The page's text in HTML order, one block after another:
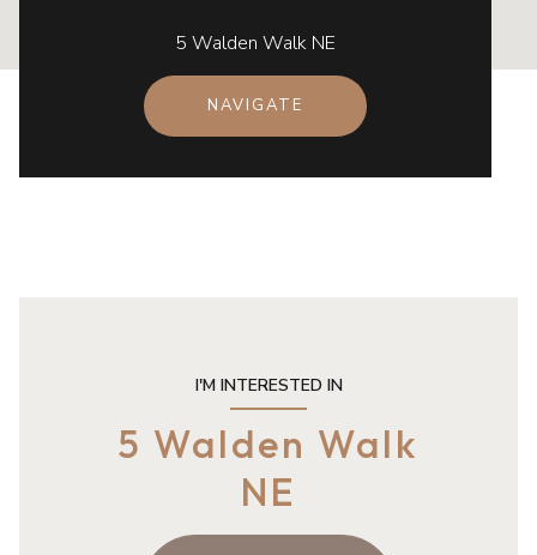
5 Walden Walk NE
NAVIGATE
I'M INTERESTED IN
5 Walden Walk
NE